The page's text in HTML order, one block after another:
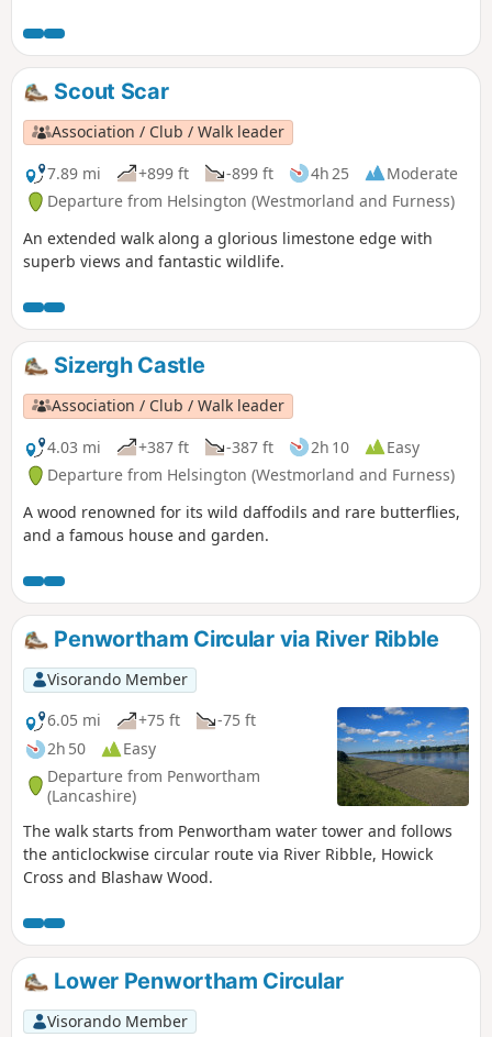
Scout Scar
Association / Club / Walk leader
7.89 mi
+899 ft -899 ft 4h 25
Moderate
Departure from Helsington (Westmorland and Furness)
An extended walk along a glorious limestone edge with
superb views and fantastic wildlife.
Sizergh Castle
Association / Club / Walk leader
4.03 mi
+387 ft -387 ft 2h 10
Easy
Departure from Helsington (Westmorland and Furness)
A wood renowned for its wild daffodils and rare butterflies,
and a famous house and garden.
Penwortham Circular via River Ribble
Visorando Member
6.05 mi
+75 ft
-75 ft
2h 50
Easy
Departure from Penwortham
(Lancashire)
The walk starts from Penwortham water tower and follows
the anticlockwise circular route via River Ribble, Howick
Cross and Blashaw Wood.
Lower Penwortham Circular
Visorando Member